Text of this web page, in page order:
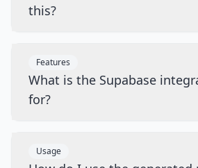
this?
Features
What is the Supabase
for?
Usage